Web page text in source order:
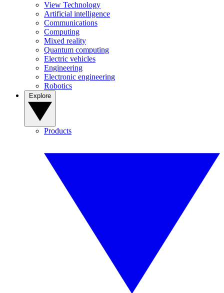
View Technology
Artificial intelligence
Communications
Computing
Mixed reality
Quantum computing
Electric vehicles
Engineering
Electronic engineering
Robotics
Products